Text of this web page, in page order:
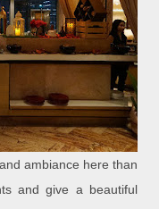
ambiance here than
and give a beautiful